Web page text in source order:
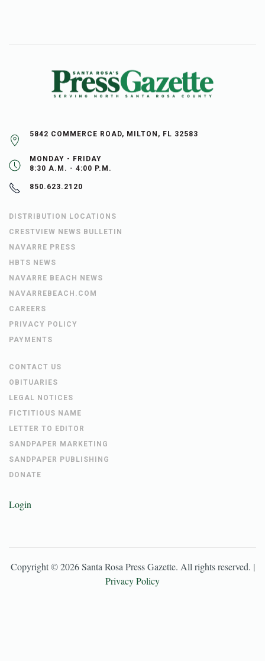
5842 COMMERCE ROAD, MILTON, FL 32583
MONDAY - FRIDAY
8:30 A.M. - 4:00 P.M.
850.623.2120
DISTRIBUTION LOCATIONS
CRESTVIEW NEWS BULLETIN
NAVARRE PRESS
HBTS NEWS
NAVARRE BEACH NEWS
NAVARREBEACH.COM
CAREERS
PRIVACY POLICY
PAYMENTS
CONTACT US
OBITUARIES
LEGAL NOTICES
FICTITIOUS NAME
LETTER TO EDITOR
SANDPAPER MARKETING
SANDPAPER PUBLISHING
DONATE
Login
Copyright ©2026 Santa Rosa Press Gazette. All rights reserved. |
Privacy Policy